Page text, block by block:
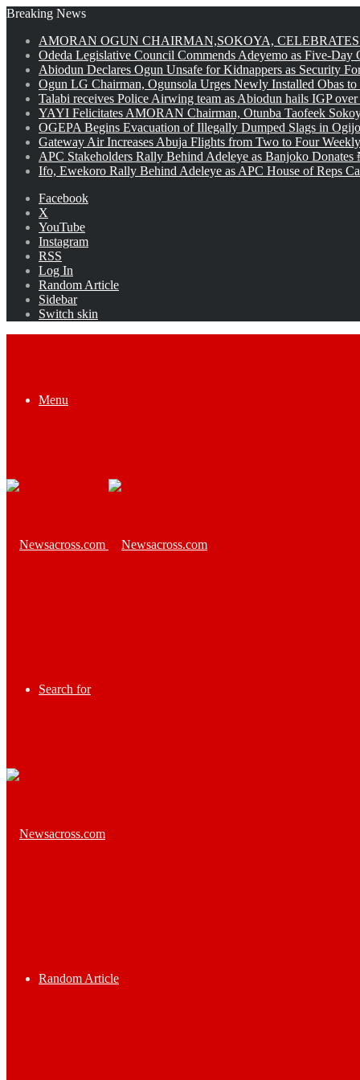
Breaking News
AMORAN OGUN CHAIRMAN,SOKOYA,
Odeda Legislative Council Commends Adeyemo as Five-Day
Abiodun Declares Ogun Unsafe for Kidnappers as Security
Ogun LG Chairman, Ogunsola Urges Newly Installed Obas
Talabi receives Police Airwing team as Abiodun hails IGP
YAYI Felicitates AMORAN Chairman, Otunba Taofeek
OGEPA Begins Evacuation of Illegally Dumped Slags in
Gateway Air Increases Abuja Flights from Two to Four
APC Stakeholders Rally Behind Adeleye as Banjoko
Ifo, Ewekoro Rally Behind Adeleye as APC House of Reps
Facebook
X
YouTube
Instagram
RSS
Log In
Random Article
Sidebar
Switch skin
Menu
Search for
Random Article